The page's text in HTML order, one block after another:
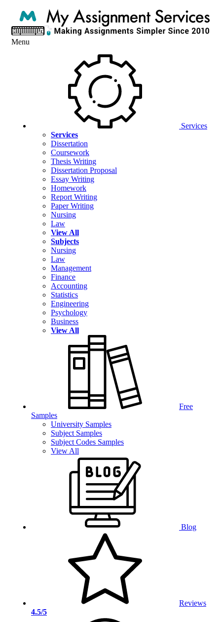
Menu
Services
Services
Dissertation
Coursework
Thesis Writing
Dissertation Proposal
Essay Writing
Homework
Report Writing
Paper Writing
Nursing
Law
View All
Subjects
Nursing
Law
Management
Finance
Accounting
Statistics
Engineering
Psychology
Business
View All
Free
Samples
University Samples
Subject Samples
Subject Codes Samples
View All
Blog
Reviews
4.5/5